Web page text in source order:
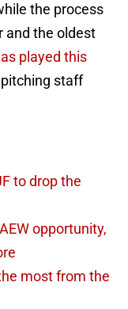
the process
and the oldest
played this
staff
to drop the
opportunity,
most from the